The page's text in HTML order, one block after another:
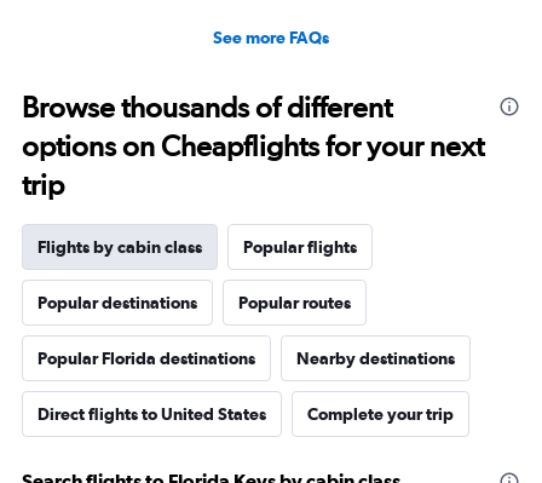
See more FAQs
Browse thousands of different
options on Cheapflights for your next
trip
Flights by cabin class Popular flights
Popular destinations Popular routes
Popular Florida destinations Nearby destinations
Direct flights to United States Complete your trip